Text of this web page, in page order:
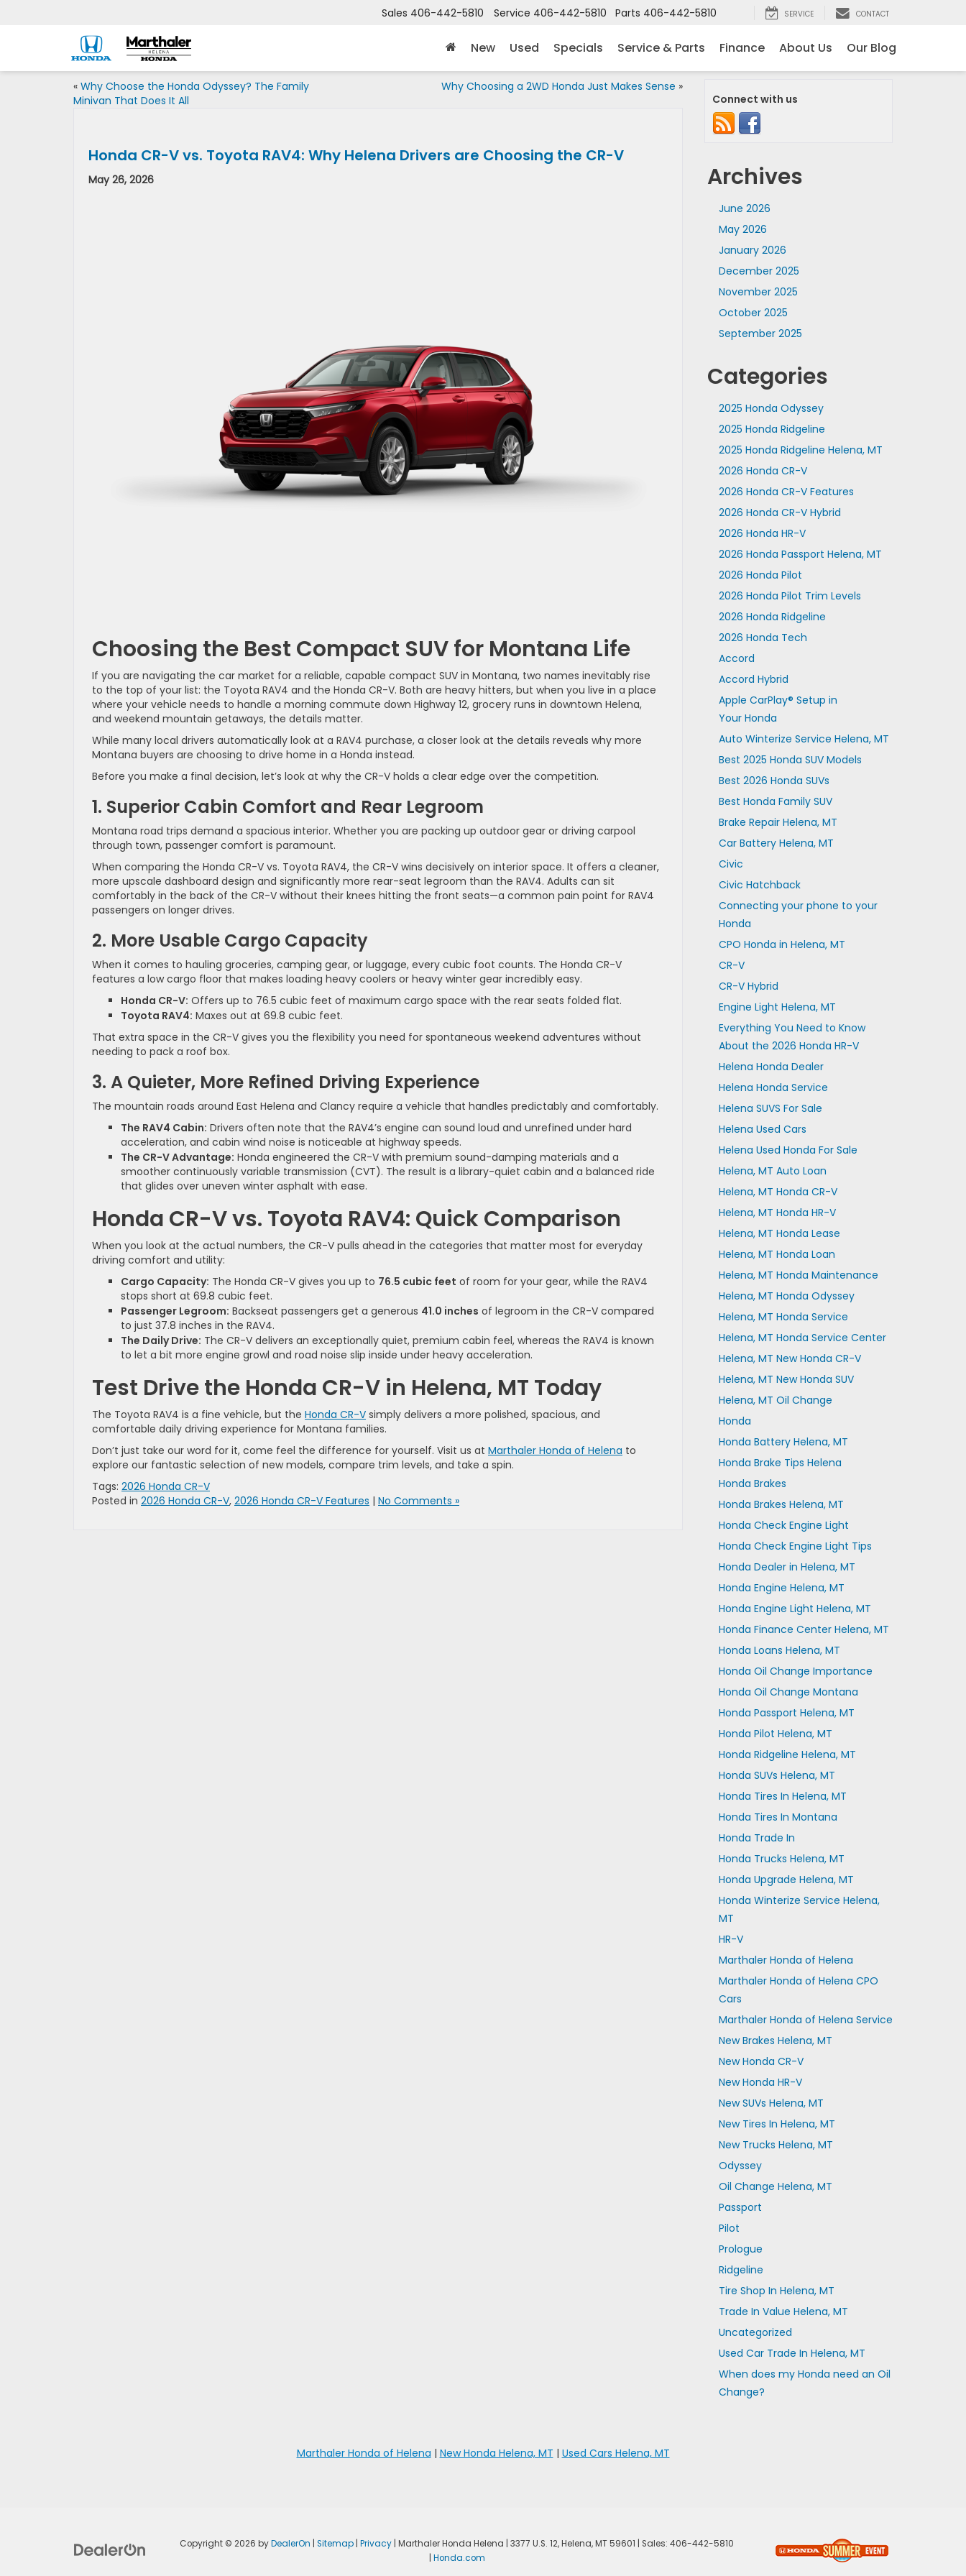
Sales 406-442-5810 Service 406-442-5810 Parts 406-442-5810 SERVICE CONTACT
New Used Specials Service & Parts Finance About Us Our Blog
« Why Choose the Honda Odyssey? The Family
Minivan That Does It All
Why Choosing a 2WD Honda Just Makes Sense »
Honda CR-V vs. Toyota RAV4: Why Helena Drivers are Choosing the CR-V
May 26, 2026
Choosing the Best Compact SUV for Montana Life
If you are navigating the car market for a reliable, capable compact SUV in Montana, two names inevitably rise
to the top of your list: the Toyota RAV4 and the Honda CR-V. Both are heavy hitters, but when you live in a place
where your vehicle needs to handle a morning commute down Highway 12, grocery runs in downtown Helena,
and weekend mountain getaways, the details matter.
While many local drivers automatically look at a RAV4 purchase, a closer look at the details reveals why more
Montana buyers are choosing to drive home in a Honda instead.
Before you make a final decision, let’s look at why the CR-V holds a clear edge over the competition.
1. Superior Cabin Comfort and Rear Legroom
Montana road trips demand a spacious interior. Whether you are packing up outdoor gear or driving carpool
through town, passenger comfort is paramount.
When comparing the Honda CR-V vs. Toyota RAV4, the CR-V wins decisively on interior space. It offers a cleaner,
more upscale dashboard design and significantly more rear-seat legroom than the RAV4. Adults can sit
comfortably in the back of the CR-V without their knees hitting the front seats—a common pain point for RAV4
passengers on longer drives.
2. More Usable Cargo Capacity
When it comes to hauling groceries, camping gear, or luggage, every cubic foot counts. The Honda CR-V
features a low cargo floor that makes loading heavy coolers or heavy winter gear incredibly easy.
Honda CR-V: Offers up to 76.5 cubic feet of maximum cargo space with the rear seats folded flat.
Toyota RAV4: Maxes out at 69.8 cubic feet.
That extra space in the CR-V gives you the flexibility you need for spontaneous weekend adventures without
needing to pack a roof box.
3. A Quieter, More Refined Driving Experience
The mountain roads around East Helena and Clancy require a vehicle that handles predictably and comfortably.
The RAV4 Cabin: Drivers often note that the RAV4’s engine can sound loud and unrefined under hard
acceleration, and cabin wind noise is noticeable at highway speeds.
The CR-V Advantage: Honda engineered the CR-V with premium sound-damping materials and a
smoother continuously variable transmission (CVT). The result is a library-quiet cabin and a balanced ride
that glides over uneven winter asphalt with ease.
Honda CR-V vs. Toyota RAV4: Quick Comparison
When you look at the actual numbers, the CR-V pulls ahead in the categories that matter most for everyday
driving comfort and utility:
Cargo Capacity: The Honda CR-V gives you up to 76.5 cubic feet of room for your gear, while the RAV4
stops short at 69.8 cubic feet.
Passenger Legroom: Backseat passengers get a generous 41.0 inches of legroom in the CR-V compared
to just 37.8 inches in the RAV4.
The Daily Drive: The CR-V delivers an exceptionally quiet, premium cabin feel, whereas the RAV4 is known
to let a bit more engine growl and road noise slip inside under heavy acceleration.
Test Drive the Honda CR-V in Helena, MT Today
The Toyota RAV4 is a fine vehicle, but the Honda CR-V simply delivers a more polished, spacious, and
comfortable daily driving experience for Montana families.
Don’t just take our word for it, come feel the difference for yourself. Visit us at Marthaler Honda of Helena to
explore our fantastic selection of new models, compare trim levels, and take a spin.
Tags: 2026 Honda CR-V
Posted in 2026 Honda CR-V, 2026 Honda CR-V Features | No Comments »
Connect with us
Archives
June 2026
May 2026
January 2026
December 2025
November 2025
October 2025
September 2025
Categories
2025 Honda Odyssey
2025 Honda Ridgeline
2025 Honda Ridgeline Helena, MT
2026 Honda CR-V
2026 Honda CR-V Features
2026 Honda CR-V Hybrid
2026 Honda HR-V
2026 Honda Passport Helena, MT
2026 Honda Pilot
2026 Honda Pilot Trim Levels
2026 Honda Ridgeline
2026 Honda Tech
Accord
Accord Hybrid
Apple CarPlay® Setup in
Your Honda
Auto Winterize Service Helena, MT
Best 2025 Honda SUV Models
Best 2026 Honda SUVs
Best Honda Family SUV
Brake Repair Helena, MT
Car Battery Helena, MT
Civic
Civic Hatchback
Connecting your phone to your
Honda
CPO Honda in Helena, MT
CR-V
CR-V Hybrid
Engine Light Helena, MT
Everything You Need to Know
About the 2026 Honda HR-V
Helena Honda Dealer
Helena Honda Service
Helena SUVS For Sale
Helena Used Cars
Helena Used Honda For Sale
Helena, MT Auto Loan
Helena, MT Honda CR-V
Helena, MT Honda HR-V
Helena, MT Honda Lease
Helena, MT Honda Loan
Helena, MT Honda Maintenance
Helena, MT Honda Odyssey
Helena, MT Honda Service
Helena, MT Honda Service Center
Helena, MT New Honda CR-V
Helena, MT New Honda SUV
Helena, MT Oil Change
Honda
Honda Battery Helena, MT
Honda Brake Tips Helena
Honda Brakes
Honda Brakes Helena, MT
Honda Check Engine Light
Honda Check Engine Light Tips
Honda Dealer in Helena, MT
Honda Engine Helena, MT
Honda Engine Light Helena, MT
Honda Finance Center Helena, MT
Honda Loans Helena, MT
Honda Oil Change Importance
Honda Oil Change Montana
Honda Passport Helena, MT
Honda Pilot Helena, MT
Honda Ridgeline Helena, MT
Honda SUVs Helena, MT
Honda Tires In Helena, MT
Honda Tires In Montana
Honda Trade In
Honda Trucks Helena, MT
Honda Upgrade Helena, MT
Honda Winterize Service Helena,
MT
HR-V
Marthaler Honda of Helena
Marthaler Honda of Helena CPO
Cars
Marthaler Honda of Helena Service
New Brakes Helena, MT
New Honda CR-V
New Honda HR-V
New SUVs Helena, MT
New Tires In Helena, MT
New Trucks Helena, MT
Odyssey
Oil Change Helena, MT
Passport
Pilot
Prologue
Ridgeline
Tire Shop In Helena, MT
Trade In Value Helena, MT
Uncategorized
Used Car Trade In Helena, MT
When does my Honda need an Oil
Change?
Marthaler Honda of Helena | New Honda Helena, MT | Used Cars Helena, MT
Copyright © 2026byDealerOn |Sitemap |Privacy | Marthaler Honda Helena 3377 U.S. 12,Helena,MT59601 | Sales:406-442-5810
Honda.com